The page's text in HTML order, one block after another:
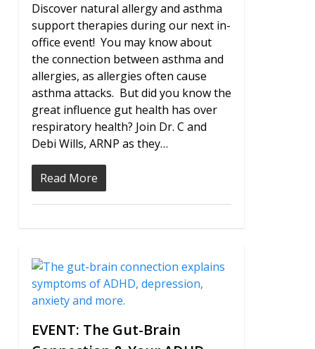
Discover natural allergy and asthma
support therapies during our next in-
office event! You may know about
the connection between asthma and
allergies, as allergies often cause
asthma attacks. But did you know the
great influence gut health has over
respiratory health? Join Dr. C and
Debi Wills, ARNP as they…
Read More
EVENT: The Gut-Brain
0